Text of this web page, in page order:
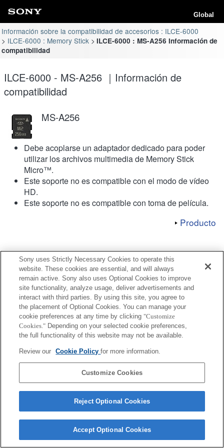
Global
Información sobre la compatibilidad de accesorios : ILCE-6000
ILCE-6000 : Memory Stick
ILCE-6000 : MS-A256 Información de
compatibilidad
ILCE-6000 - MS-A256 ｜Información de
compatibilidad
MS-A256
Debe acoplarse un adaptador dedicado para poder
utilizar los archivos multimedia de Memory Stick
Micro™.
Este soporte no es compatible con el modo de vídeo
HD.
Este soporte no es compatible con toma de película.
Producto
Terms of Use Contact Us
Copyright 2026 Sony Corporation
Sony uses Strictly Necessary Cookies to operate this
website. These cookies are essential, and will always
remain active. Sony also uses Optional Cookies to improve
site functionality, analyze usage, deliver advertisements and
interact with third parties. By using this site, you agree to
the placement of Optional Cookies. You can manage your
cookie preferences at any time by clicking "Customize
Cookies." Depending on your selected cookie preferences,
the full functionality of this website may not be available.
Review our Cookie Policyfor more information.
Customize Cookies
Reject Optional Cookies
Accept Optional Cookies